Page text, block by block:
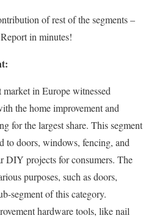
of rest of the segments –
in minutes!
in Europewitnessed
the home improvement and
for the largest share. This segment
to doors, windows, fencing, and
DIY projects for consumers. The
purposes, such as doors,
segment of this category.
hardware tools, like nail